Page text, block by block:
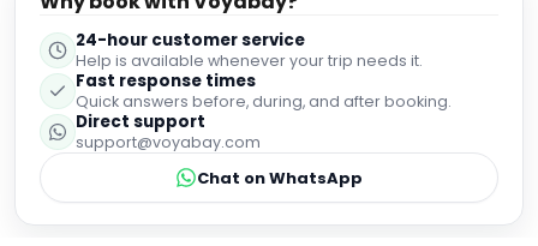
24-hour customer service
Help is available whenever your trip needs it.
Fast response times
Quick answers before, during, and after booking.
Direct support
support@voyabay.com
Chat on WhatsApp